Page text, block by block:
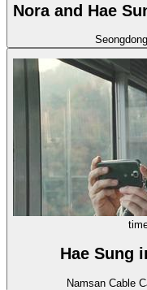
Nora and Hae
Hae Sung
Namsan Cable